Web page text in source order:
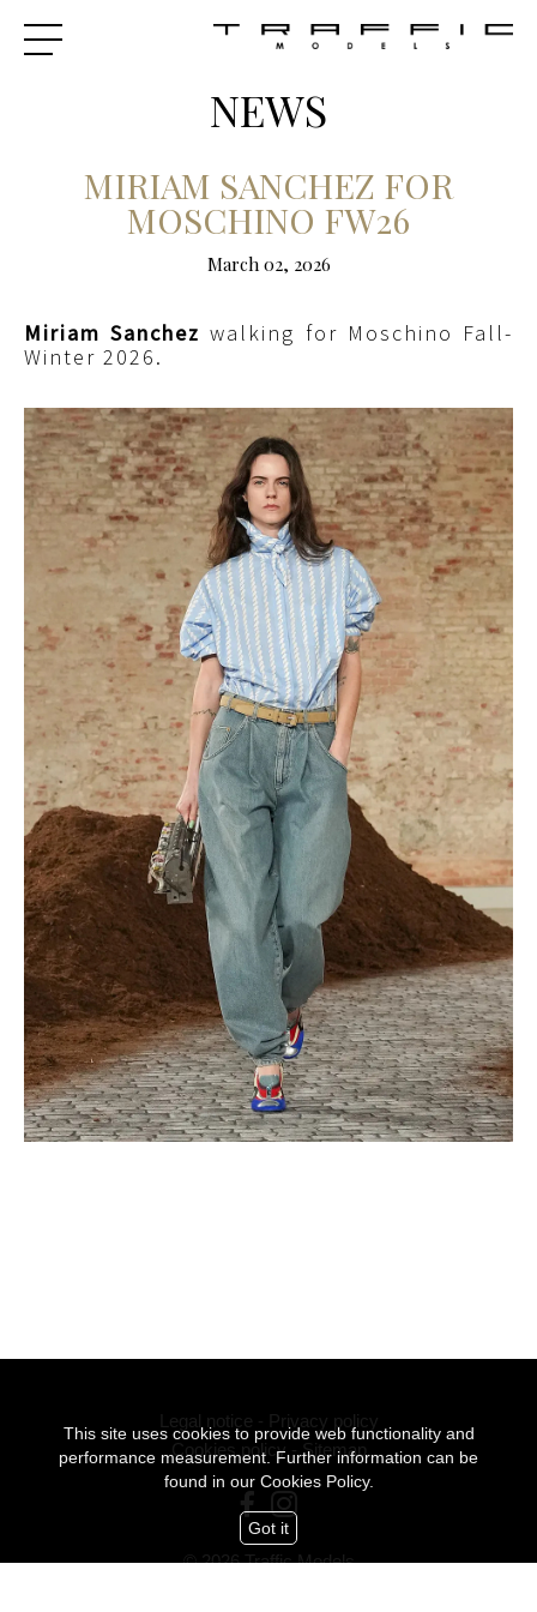
NEWS
MIRIAM SANCHEZ FOR
MOSCHINO FW26
March 02, 2026
Miriam Sanchez walking for Moschino Fall-
Winter 2026.
Legal notice - Privacy policy
Cookies policy - Sitemap
© 2026 Traffic Models
This site uses cookies to provide web functionality and
performance measurement. Further information can be
found in our Cookies Policy.
Got it